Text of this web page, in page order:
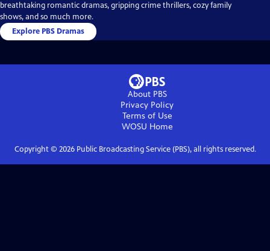
breathtaking romantic dramas, gripping crime thrillers, cozy family
shows, and so much more.
Explore PBS Dramas
About PBS
Privacy Policy
Terms of Use
WOSU Home
Copyright © 2026Public Broadcasting Service (PBS), all rights reserved.